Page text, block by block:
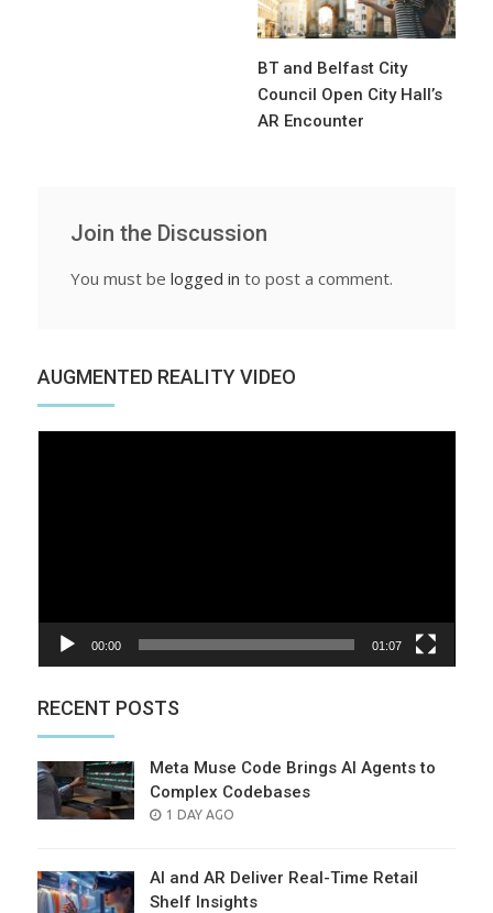
BT and Belfast City
Council Open City Hall’s
AR Encounter
Join the Discussion
You must be logged in to post a comment.
AUGMENTED REALITY VIDEO
00:00 01:07
RECENT POSTS
Meta Muse Code Brings AI Agents to
Complex Codebases
POSTED
1 DAY AGO
AI and AR Deliver Real-Time Retail
Shelf Insights